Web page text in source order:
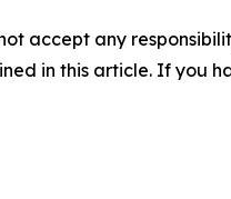
accept any
in this article. If you